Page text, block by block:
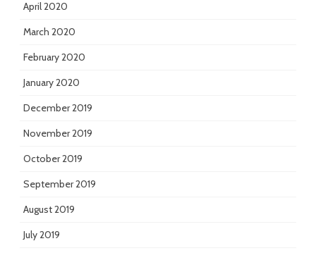
April 2020
March 2020
February 2020
January 2020
December 2019
November 2019
October 2019
September 2019
August 2019
July 2019